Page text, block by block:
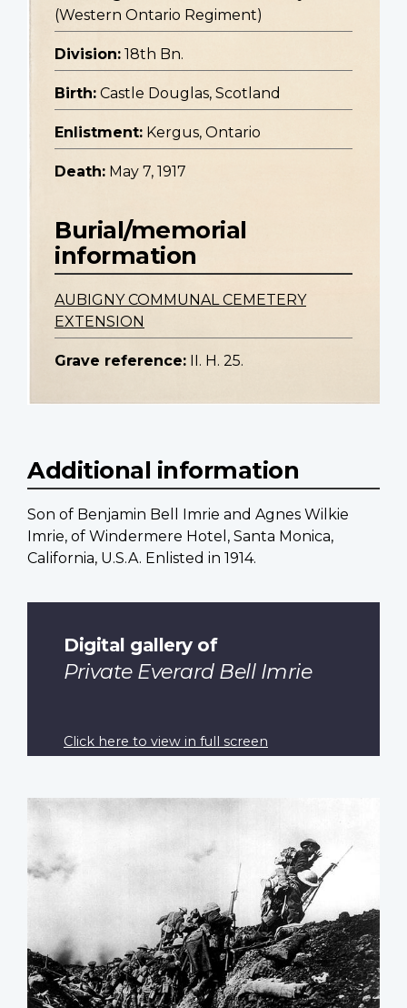
(Western Ontario Regiment)
Division: 18th Bn.
Birth: Castle Douglas, Scotland
Enlistment: Kergus, Ontario
Death: May 7, 1917
Burial/memorial
information
AUBIGNY COMMUNAL CEMETERY
EXTENSION
Grave reference: II. H. 25.
Additional information
Son of Benjamin Bell Imrie and Agnes Wilkie
Imrie, of Windermere Hotel, Santa Monica,
California, U.S.A. Enlisted in 1914.
Digital gallery of
Private Everard Bell Imrie
Click here to view in full screen